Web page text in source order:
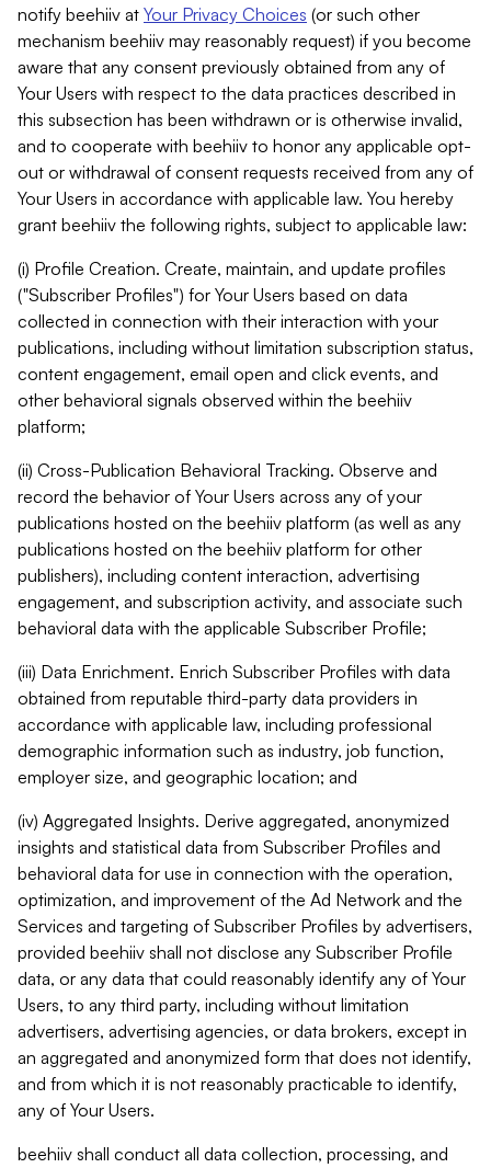
notify beehiiv at Your Privacy Choices (or such other
mechanism beehiiv may reasonably request) if you become
aware that any consent previously obtained from any of
Your Users with respect to the data practices described in
this subsection has been withdrawn or is otherwise invalid,
and to cooperate with beehiiv to honor any applicable opt-
out or withdrawal of consent requests received from any of
Your Users in accordance with applicable law. You hereby
grant beehiiv the following rights, subject to applicable law:
(i) Profile Creation. Create, maintain, and update profiles
("Subscriber Profiles") for Your Users based on data
collected in connection with their interaction with your
publications, including without limitation subscription status,
content engagement, email open and click events, and
other behavioral signals observed within the beehiiv
platform;
(ii) Cross-Publication Behavioral Tracking. Observe and
record the behavior of Your Users across any of your
publications hosted on the beehiiv platform (as well as any
publications hosted on the beehiiv platform for other
publishers), including content interaction, advertising
engagement, and subscription activity, and associate such
behavioral data with the applicable Subscriber Profile;
(iii) Data Enrichment. Enrich Subscriber Profiles with data
obtained from reputable third-party data providers in
accordance with applicable law, including professional
demographic information such as industry, job function,
employer size, and geographic location; and
(iv) Aggregated Insights. Derive aggregated, anonymized
insights and statistical data from Subscriber Profiles and
behavioral data for use in connection with the operation,
optimization, and improvement of the Ad Network and the
Services and targeting of Subscriber Profiles by advertisers,
provided beehiiv shall not disclose any Subscriber Profile
data, or any data that could reasonably identify any of Your
Users, to any third party, including without limitation
advertisers, advertising agencies, or data brokers, except in
an aggregated and anonymized form that does not identify,
and from which it is not reasonably practicable to identify,
any of Your Users.
beehiiv shall conduct all data collection, processing, and